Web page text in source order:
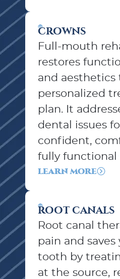
CROWNS
Full-mouth
restores
and aesthetics
personalized
plan. It
dental issues
confident,
fully functional
LEARN MORE
ROOT CANALS
Root canal
pain and saves
tooth by
at the source,